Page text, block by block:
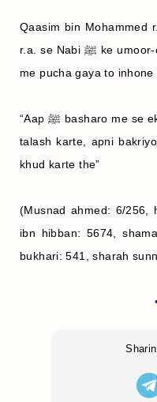
Qaasim bin Mohammed
r.a. se Nabi ﷺ ke umoor-e-khana (ghar ke kaam) ke baare
me pucha gaya to inhone
“Aap ﷺ basharo me se ek bashar the, apne kapdo se juwe
talash karte, apni
khud karte the”
(Musnad ahmed: 6/256,
ibn hibban: 5674,
bukhari: 541, sharah